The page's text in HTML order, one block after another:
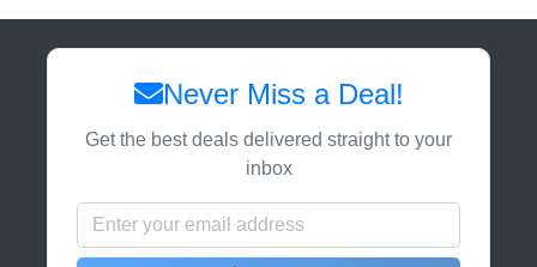
Never Miss a Deal!
Get the best deals delivered straight to your
inbox